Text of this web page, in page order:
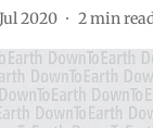
2020 2min